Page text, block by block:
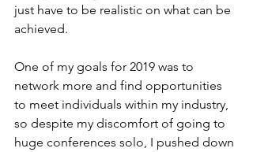
just have to be realistic on what can be
achieved.
One of my goals for 2019 was to
network more and find opportunities
to meet individuals within my industry,
so despite my discomfort of going to
huge conferences solo, I pushed down